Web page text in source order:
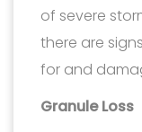
of severe
there are
for and
Granule Loss